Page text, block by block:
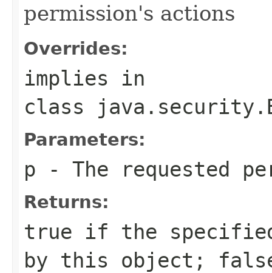
permission's actions
Overrides:
implies in
class
Parameters:
p - The requested
Returns:
true if the
by this object;